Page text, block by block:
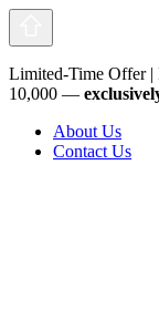
Limited-Time Offer |
10,000 —
About Us
Contact Us